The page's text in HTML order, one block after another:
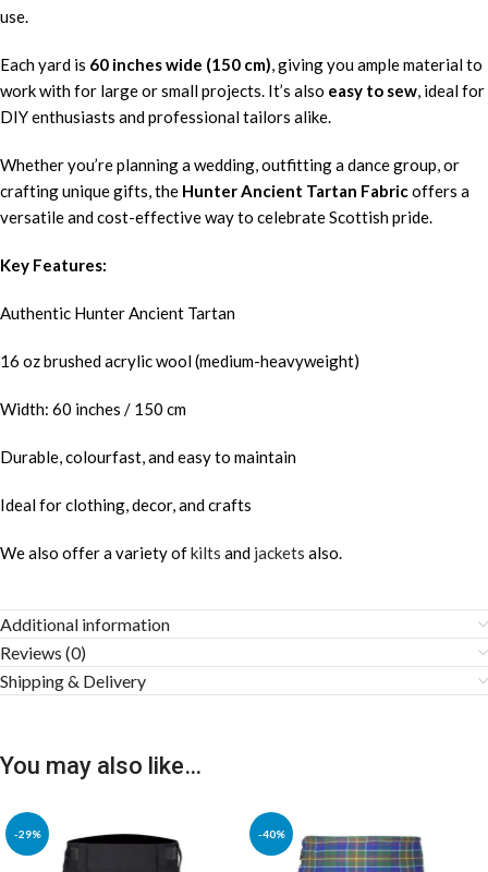
use.
Each yard is 60 inches wide (150 cm), giving you ample material to
work with for large or small projects. It’s also easy to sew, ideal for
DIY enthusiasts and professional tailors alike.
Whether you’re planning a wedding, outfitting a dance group, or
crafting unique gifts, the Hunter Ancient Tartan Fabricoffers a
versatile and cost-effective way to celebrate Scottish pride.
Key Features:
Authentic Hunter Ancient Tartan
16 oz brushed acrylic wool (medium-heavyweight)
Width: 60 inches / 150 cm
Durable, colourfast, and easy to maintain
Ideal for clothing, decor, and crafts
We also offer a variety ofkilts and jackets also.
Additional information
Reviews (0)
Shipping & Delivery
You may also like…
-29% -40%